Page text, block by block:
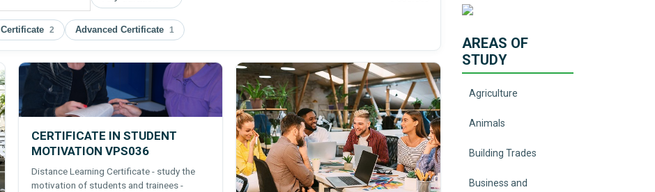
Certificate 2 Advanced Certificate 1
CERTIFICATE IN STUDENT
MOTIVATION VPS036
Distance Learning Certificate - study the
motivation of students and trainees -
AREAS OF
STUDY
Agriculture
Animals
Building Trades
Business and